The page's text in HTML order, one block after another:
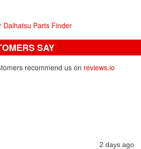
Daihatsu Parts Finder
SAY
recommend us on reviews.io
2 days ago